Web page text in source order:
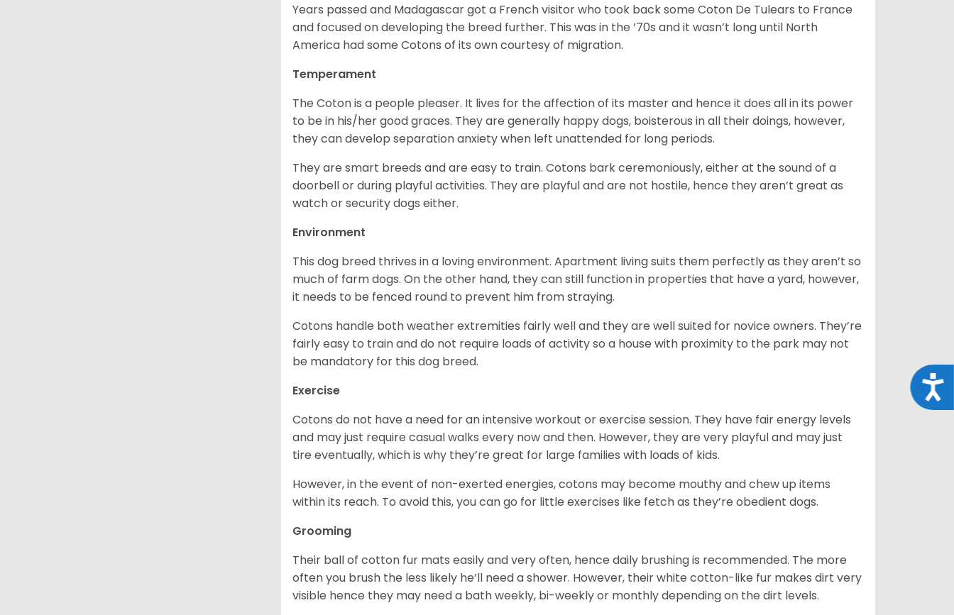
Years passed and Madagascar got a French visitor who took back some Coton De Tulears to France
and focused on developing the breed further. This was in the ’70s and it wasn’t long until North
America had some Cotons of its own courtesy of migration.
Temperament
The Coton is a people pleaser. It lives for the affection of its master and hence it does all in its power
to be in his/her good graces. They are generally happy dogs, boisterous in all their doings, however,
they can develop separation anxiety when left unattended for long periods.
They are smart breeds and are easy to train. Cotons bark ceremoniously, either at the sound of a
doorbell or during playful activities. They are playful and are not hostile, hence they aren’t great as
watch or security dogs either.
Environment
This dog breed thrives in a loving environment. Apartment living suits them perfectly as they aren’t so
much of farm dogs. On the other hand, they can still function in properties that have a yard, however,
it needs to be fenced round to prevent him from straying.
Cotons handle both weather extremities fairly well and they are well suited for novice owners. They’re
fairly easy to train and do not require loads of activity so a house with proximity to the park may not
be mandatory for this dog breed.
Exercise
Cotons do not have a need for an intensive workout or exercise session. They have fair energy levels
and may just require casual walks every now and then. However, they are very playful and may just
tire eventually, which is why they’re great for large families with loads of kids.
However, in the event of non-exerted energies, cotons may become mouthy and chew up items
within its reach. To avoid this, you can go for little exercises like fetch as they’re obedient dogs.
Grooming
Their ball of cotton fur mats easily and very often, hence daily brushing is recommended. The more
often you brush the less likely he’ll need a shower. However, their white cotton-like fur makes dirt very
visible hence they may need a bath weekly, bi-weekly or monthly depending on the dirt levels.